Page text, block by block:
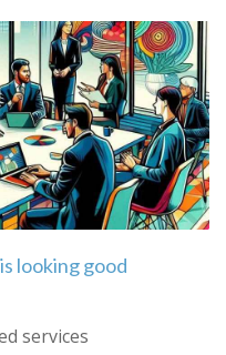
looking good
services